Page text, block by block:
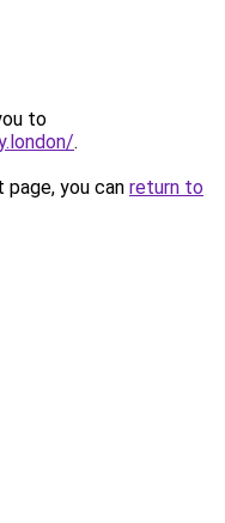
to
.
you can return to